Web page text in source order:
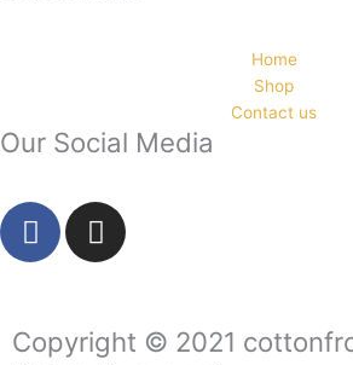
Home
Shop
Contact us
Our Social Media
F
a
b
I
n
a
Copyright © 2021